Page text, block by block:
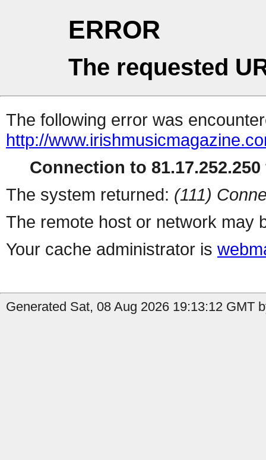
ERROR
The requested
The following error was
http://
Connection to
The system returned: (111)
The remote host or network may
Your cache administrator is
Generated Sat, 08 Aug 2026 19:13:12 GMT